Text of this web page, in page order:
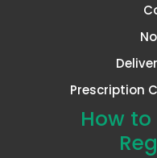
Prescription
How